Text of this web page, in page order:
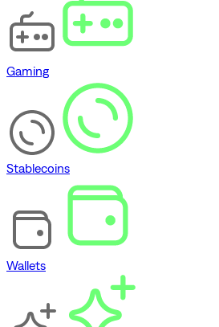
Gaming
Stablecoins
Wallets